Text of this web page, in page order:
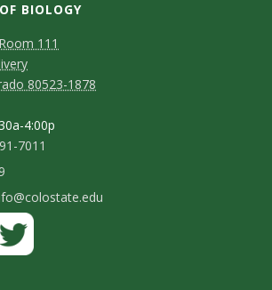
BIOLOGY
111
80523-1878
4:00p
7011